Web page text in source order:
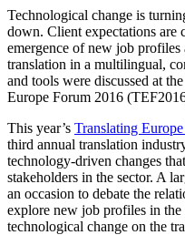
Technological change is
down. Client expectations are
emergence of new job
translation in a multilingual,
and tools were discussed at
Europe Forum 2016
This year’s Translating
third annual translation
technology-driven changes
stakeholders in the sector. A
an occasion to debate the
explore new job profiles in the
technological change on the